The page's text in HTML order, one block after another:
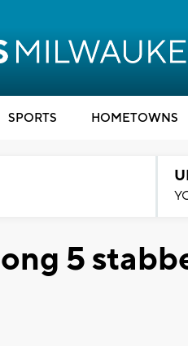
SPORTS HOMETOWNS
5